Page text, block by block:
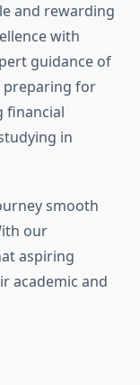
and rewarding
with
guidance of
preparing for
financial
in
smooth
our
aspiring
academic and